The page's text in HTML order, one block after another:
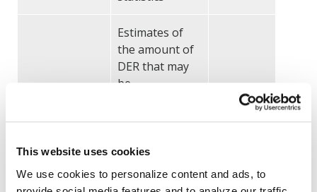
This website uses cookies
We use cookies to personalize content and ads, to
Capacity Analysis
Estimates of
the amount of
DER that may
be
configurations
and without
requiring
Biannual